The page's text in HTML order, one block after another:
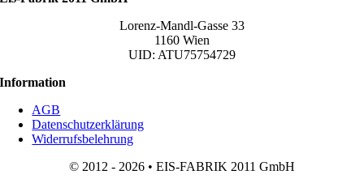
Lorenz-Mandl-Gasse 33
1160 Wien
UID: ATU75754729
Information
AGB
Datenschutzerklärung
Widerrufsbelehrung
© 2012 - 2026 • EIS-FABRIK 2011 GmbH